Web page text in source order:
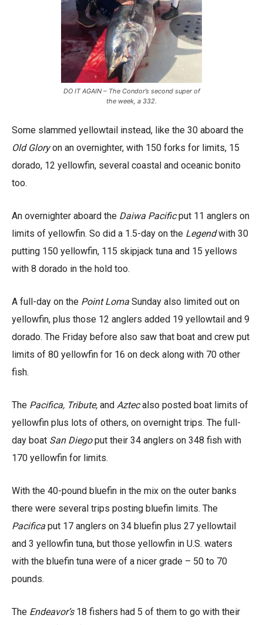
DO IT AGAIN – The Condor’s second super of
the week, a 332.
Some slammed yellowtail instead, like the 30 aboard the
Old Gloryon an overnighter, with 150 forks for limits, 15
dorado, 12 yellowfin, several coastal and oceanic bonito
too.
An overnighter aboard the Daiwa Pacificput 11 anglers on
limits of yellowfin. So did a 1.5-day on the Legendwith 30
putting 150 yellowfin, 115 skipjack tuna and 15 yellows
with 8 dorado in the hold too.
A full-day on the Point Loma Sunday also limited out on
yellowfin, plus those 12 anglers added 19 yellowtail and 9
dorado. The Friday before also saw that boat and crew put
limits of 80 yellowfin for 16 on deck along with 70 other
fish.
The Pacifica, Tribute, and Aztecalso posted boat limits of
yellowfin plus lots of others, on overnight trips. The full-
day boat San Diegoput their 34 anglers on 348 fish with
170 yellowfin for limits.
With the 40-pound bluefin in the mix on the outer banks
there were several trips posting bluefin limits. The
Pacifica put 17 anglers on 34 bluefin plus 27 yellowtail
and 3 yellowfin tuna, but those yellowfin in U.S. waters
with the bluefin tuna were of a nicer grade – 50 to 70
pounds.
The Endeavor’s18 fishers had 5 of them to go with their